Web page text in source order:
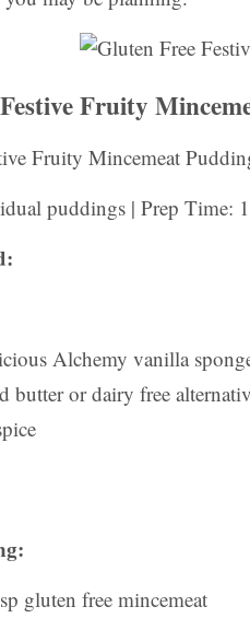
Fruity
Fruity Mincemeat
puddings | Prep Time:
Alchemy vanilla
butter or dairy free
gluten free mincemeat